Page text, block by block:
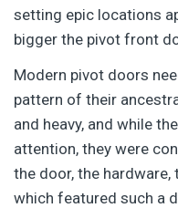
setting epic locations
bigger the pivot front
Modern pivot doors
pattern of their
and heavy, and while
attention, they were
the door, the
which featured such a